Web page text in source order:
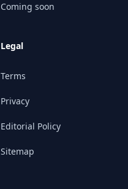
Coming soon
Legal
Terms
Privacy
Editorial Policy
Sitemap